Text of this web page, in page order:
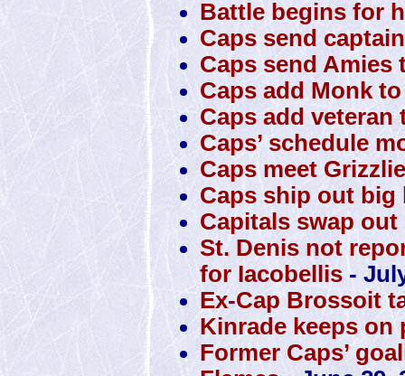
Battle begins for
Caps send
Caps send Amies
Caps add Monk
Caps add veteran
Caps’ schedule
Caps meet
Caps ship out big
Capitals swap
St. Denis not
for Iacobellis -
Ex-Cap Brossoit
Kinrade keeps on
Former Caps’